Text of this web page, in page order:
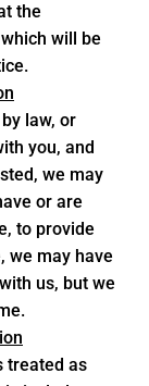
the
will be
law, or
you, and
we may
or are
to provide
we may have
us, but we
treated as